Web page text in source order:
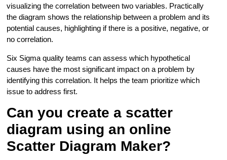
visualizing the correlation between two variables. Practically
the diagram shows the relationship between a problem and its
potential causes, highlighting if there is a positive, negative, or
no correlation.
Six Sigma quality teams can assess which hypothetical
causes have the most significant impact on a problem by
identifying this correlation. It helps the team prioritize which
issue to address first.
Can you create a scatter
diagram using an online
Scatter Diagram Maker?